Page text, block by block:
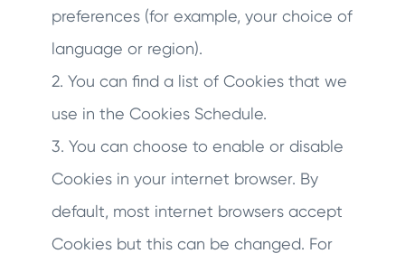
preferences (for example, your choice of
language or region).
2. You can find a list of Cookies that we
use in the Cookies Schedule.
3. You can choose to enable or disable
Cookies in your internet browser. By
default, most internet browsers accept
Cookies but this can be changed. For